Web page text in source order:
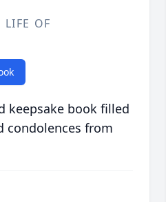
LIFE OF
keepsake book filled
condolences from